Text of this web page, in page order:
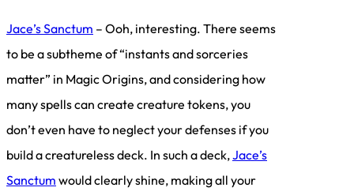
Jace’s Sanctum – Ooh, interesting. There seems
to be a subtheme of “instants and sorceries
matter” in Magic Origins, and considering how
many spells can create creature tokens, you
don’t even have to neglect your defenses if you
build a creatureless deck. In such a deck,Jace’s
Sanctum would clearly shine, making all your